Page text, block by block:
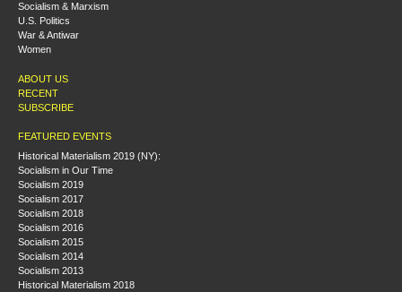
Socialism & Marxism
U.S. Politics
War & Antiwar
Women
ABOUT US
RECENT
SUBSCRIBE
FEATURED EVENTS
Historical Materialism 2019 (NY):
Socialism in Our Time
Socialism 2019
Socialism 2017
Socialism 2018
Socialism 2016
Socialism 2015
Socialism 2014
Socialism 2013
Historical Materialism 2018